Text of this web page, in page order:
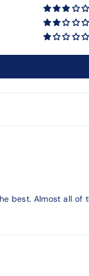
best. Almost all